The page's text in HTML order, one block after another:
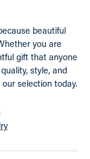
beautiful
you are
gift that anyone
style, and
selection today.